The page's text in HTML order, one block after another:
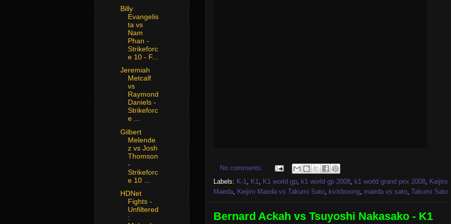
No comments:
Labels: K-1, K1, K1 world gp, k1 world gp 2008, k1 world grand prix 2008, Keijiro
Maeda, Keijiro Maeda vs Takumi Sato, kickboxing, maeda vs sato, Takumi Sato
Bernard Ackah vs Tsuyoshi Nakasako - K1
Billy
Evangelis
ta vs
Nam
Phan -
Strikeforc
e 10 - F...
Jeremiah
Metcalf
vs
Raymond
Daniels -
Strikeforc
e ...
Gilbert
Melende
z vs Josh
Thomson
-
Strikeforc
e 10 ...
HDNet
Fights -
Unfiltered
: